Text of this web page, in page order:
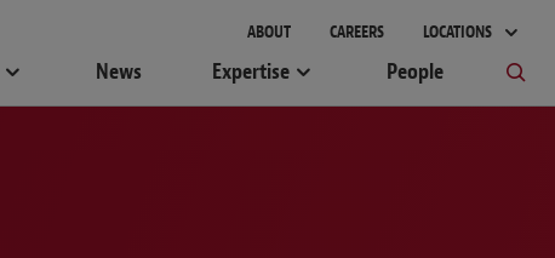
ABOUT CAREERS LOCATIONS
News Expertise People